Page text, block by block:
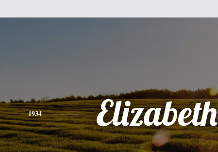
1934 Elizabeth